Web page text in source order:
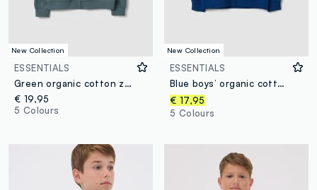
New Collection
ESSENTIALS
Green organic cotton zip-up hoodie for boys, relaxed fit
€ 19,95
5 Colours
New Collection
ESSENTIALS
Blue boys’ organic cotton hoodie, regular fit
€ 17,95
5 Colours